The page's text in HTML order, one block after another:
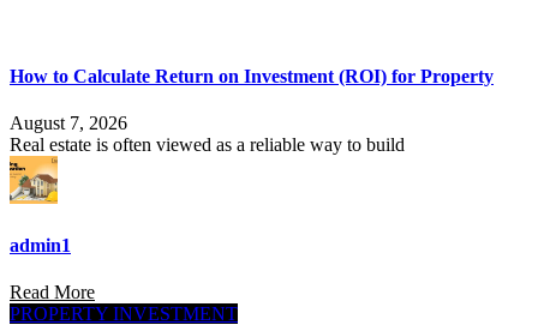
How to Calculate Return on Investment (ROI) for Property
August 7, 2026
Real estate is often viewed as a reliable way to build
admin1
Read More
PROPERTY INVESTMENT